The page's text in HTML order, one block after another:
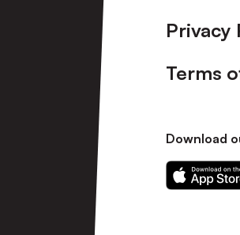
Privacy
Terms
Download
Download
our